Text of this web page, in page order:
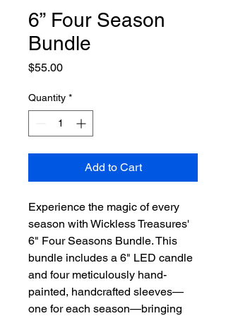
6” Four Season
Bundle
$55.00Price
Quantity *
Add to Cart
Experience the magic of every
season with Wickless Treasures'
6" Four Seasons Bundle. This
bundle includes a 6" LED candle
and four meticulously hand-
painted, handcrafted sleeves—
one for each season—bringing